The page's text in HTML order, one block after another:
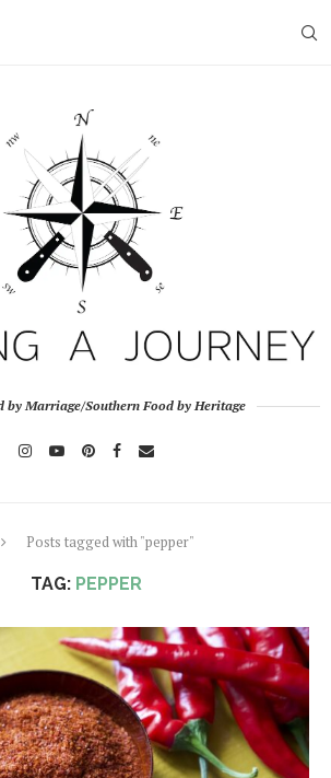
by Marriage/Southern Food by Heritage
Posts tagged with "pepper"
TAG: PEPPER